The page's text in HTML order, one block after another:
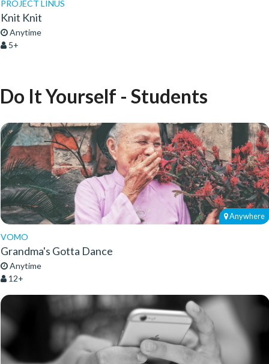
PROJECT LINUS
Knit Knit
Anytime
5+
Do It Yourself - Students
Anywhere
VOMO
Grandma's Gotta Dance
Anytime
12+